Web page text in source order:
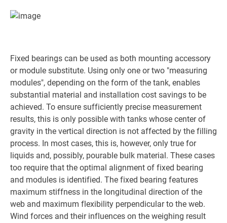
Fixed bearings can be used as both mounting accessory
or module substitute. Using only one or two "measuring
modules", depending on the form of the tank, enables
substantial material and installation cost savings to be
achieved. To ensure sufficiently precise measurement
results, this is only possible with tanks whose center of
gravity in the vertical direction is not affected by the filling
process. In most cases, this is, however, only true for
liquids and, possibly, pourable bulk material. These cases
too require that the optimal alignment of fixed bearing
and modules is identified. The fixed bearing features
maximum stiffness in the longitudinal direction of the
web and maximum flexibility perpendicular to the web.
Wind forces and their influences on the weighing result